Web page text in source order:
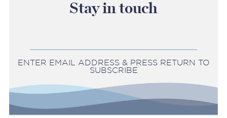
Stay in touch
ENTER EMAIL ADDRESS & PRESS RETURN TO
SUBSCRIBE